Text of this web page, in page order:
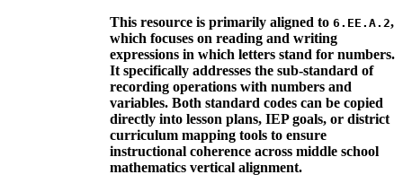
This resource is primarily aligned to 6.EE.A.2,
which focuses on reading and writing
expressions in which letters stand for numbers.
It specifically addresses the sub-standard of
recording operations with numbers and
variables. Both standard codes can be copied
directly into lesson plans, IEP goals, or district
curriculum mapping tools to ensure
instructional coherence across middle school
mathematics vertical alignment.